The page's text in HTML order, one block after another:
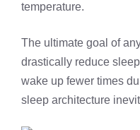
temperature.
The ultimate goal of
drastically reduce
wake up fewer times
sleep architecture